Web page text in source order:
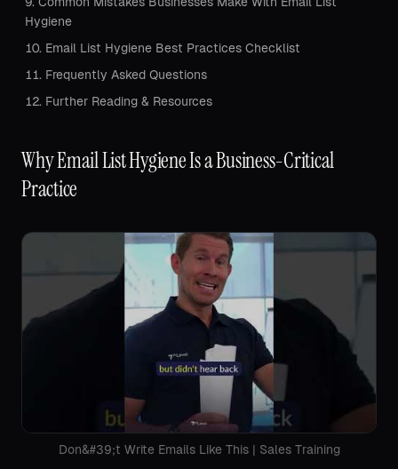
Hygiene
Email List Hygiene Best Practices Checklist
Frequently Asked Questions
Further Reading & Resources
Why Email List Hygiene Is a Business-Critical
Practice
Don&#39;t Write Emails Like This | Sales Training